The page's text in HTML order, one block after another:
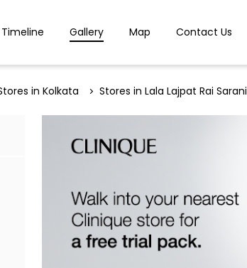
Gallery Map Contact Us
in Kolkata Stores in Lala Lajpat Rai Sarani